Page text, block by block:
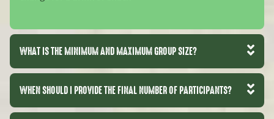
WHAT IS THE MINIMUM AND MAXIMUM GROUP SIZE?
WHEN SHOULD I PROVIDE THE FINAL NUMBER OF PARTICIPANTS?